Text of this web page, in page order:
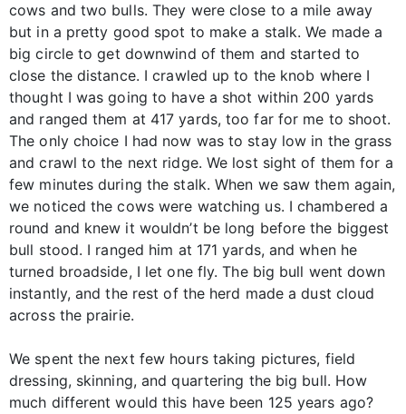
cows and two bulls. They were close to a mile away
but in a pretty good spot to make a stalk. We made a
big circle to get downwind of them and started to
close the distance. I crawled up to the knob where I
thought I was going to have a shot within 200 yards
and ranged them at 417 yards, too far for me to shoot.
The only choice I had now was to stay low in the grass
and crawl to the next ridge. We lost sight of them for a
few minutes during the stalk. When we saw them again,
we noticed the cows were watching us. I chambered a
round and knew it wouldn’t be long before the biggest
bull stood. I ranged him at 171 yards, and when he
turned broadside, I let one fly. The big bull went down
instantly, and the rest of the herd made a dust cloud
across the prairie.
We spent the next few hours taking pictures, field
dressing, skinning, and quartering the big bull. How
much different would this have been 125 years ago?